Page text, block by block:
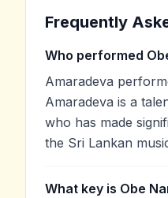
Frequently
Who performed
Amaradeva
Amaradeva is a
who has made
the Sri Lankan
What key is Obe